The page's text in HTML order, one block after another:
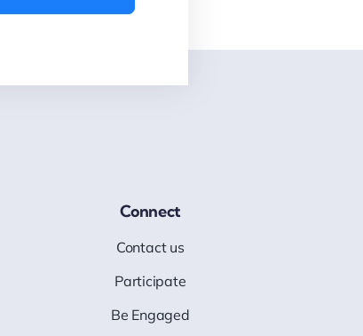
Connect
Contact us
Participate
Be Engaged